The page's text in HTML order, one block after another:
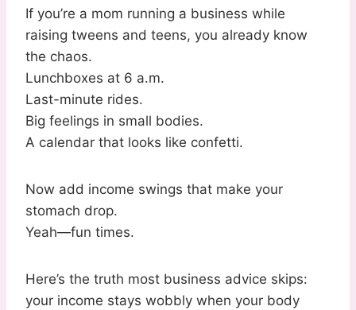
If you’re a mom running a business while
raising tweens and teens, you already know
the chaos.
Lunchboxes at 6 a.m.
Last-minute rides.
Big feelings in small bodies.
A calendar that looks like confetti.
Now add income swings that make your
stomach drop.
Yeah—fun times.
Here’s the truth most business advice skips:
your income stays wobbly when your body